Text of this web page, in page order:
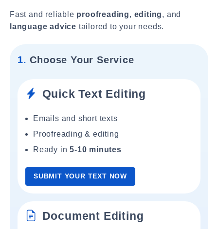
Fast and reliable proofreading, editing, and
language advice tailored to your needs.
1. Choose Your Service
Quick Text Editing
Emails and short texts
Proofreading & editing
Ready in5-10 minutes
SUBMIT YOUR TEXT NOW
Document Editing